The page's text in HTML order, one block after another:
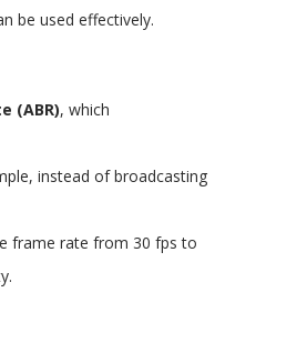
be used effectively.
(ABR), which
instead of broadcasting
frame rate from 30 fps to